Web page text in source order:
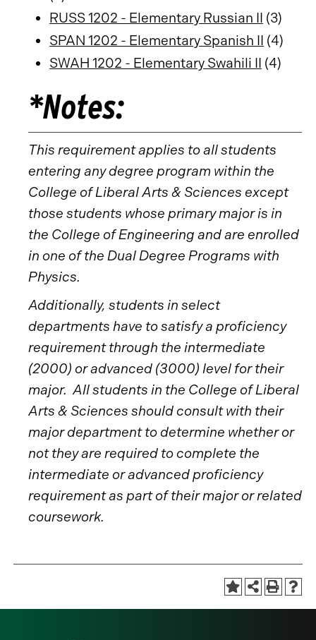
RUSS 1202 - Elementary Russian II (3)
SPAN 1202 - Elementary Spanish II (4)
SWAH 1202 - Elementary Swahili II (4)
*Notes:
This requirement applies to all students
entering any degree program within the
College of Liberal Arts & Sciences except
those students whose primary major is in
the College of Engineering and are enrolled
in one of the Dual Degree Programs with
Physics.
Additionally, students in select
departments have to satisfy a proficiency
requirement through the intermediate
(2000) or advanced (3000) level for their
major. All students in the College of Liberal
Arts & Sciences should consult with their
major department to determine whether or
not they are required to complete the
intermediate or advanced proficiency
requirement as part of their major or related
coursework.